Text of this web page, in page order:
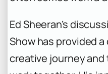
Ed Sheeran’s
Showhas provided a
creative journey